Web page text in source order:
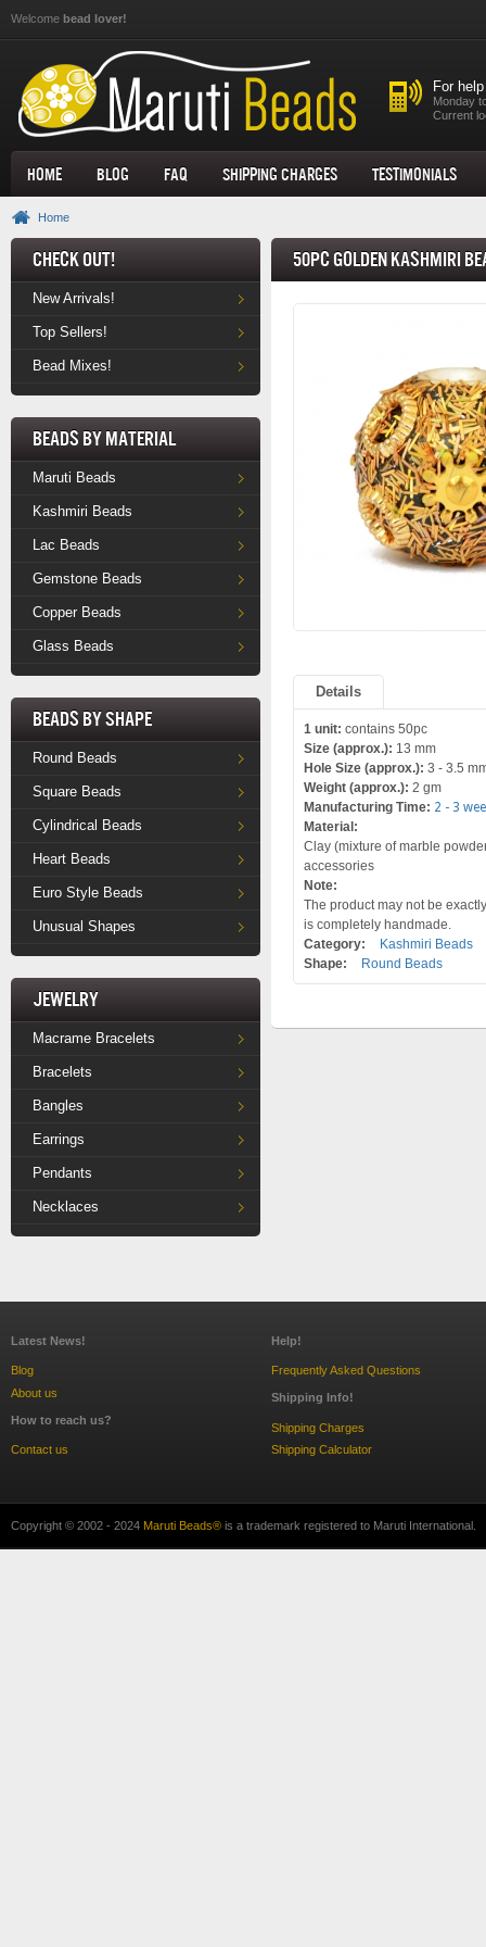
Welcome bead lover!
For
Monday
Current
Home Blog FAQ Shipping Charges Testimonials
Home
Check Out!
New Arrivals!
Top Sellers!
Bead Mixes!
Beads by Material
Maruti Beads
Kashmiri Beads
Lac Beads
Gemstone Beads
Copper Beads
Glass Beads
Beads by Shape
Round Beads
Square Beads
Cylindrical Beads
Heart Beads
Euro Style Beads
Unusual Shapes
Jewelry
Macrame Bracelets
Bracelets
Bangles
Earrings
Pendants
Necklaces
50pc Golden Kashmiri
Details
1 unit: contains 50pc
Size (approx.): 13 mm
Hole Size (approx.): 3 - 3.5
Weight (approx.): 2 gm
Manufacturing Time: 2 - 3
Material:
Clay (mixture of marble
accessories
Note:
The product may not be
is completely handmade.
Category:
Kashmiri Beads
Shape:
Round Beads
Latest News!
Blog
About us
How to reach us?
Contact us
Help!
Frequently Asked Questions
Shipping Info!
Shipping Charges
Shipping Calculator
Copyright © 2002 - 2024 Maruti Beads® is a trademark registered to Maruti International.